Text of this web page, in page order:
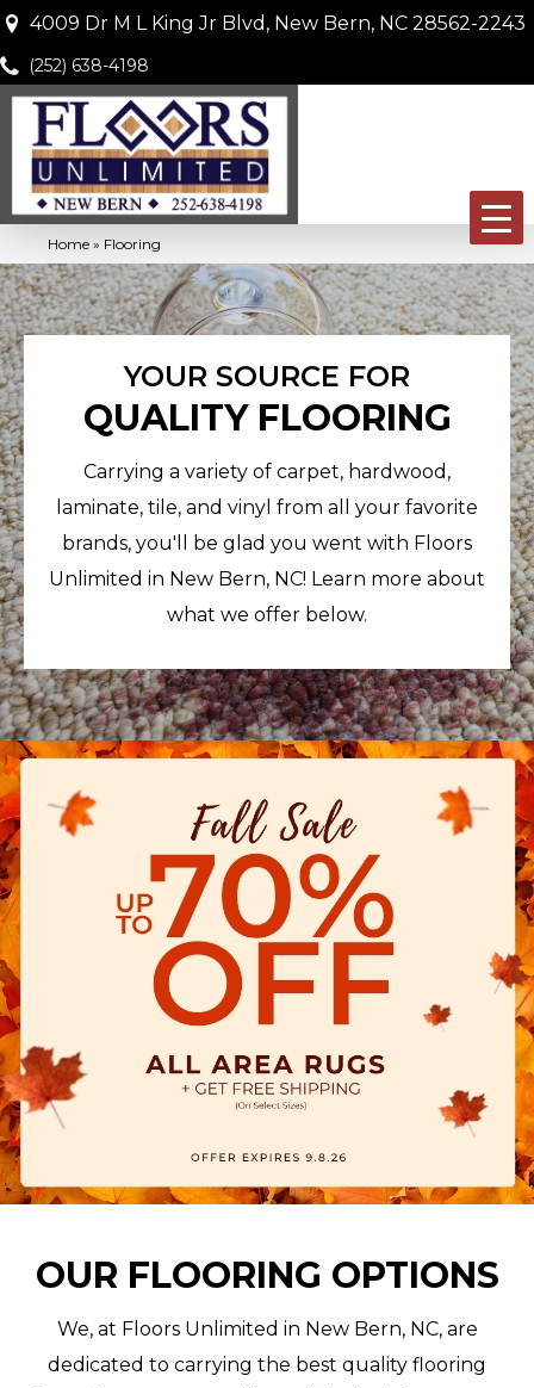
4009 Dr M L King Jr Blvd, New Bern, NC 28562-2243
(252) 638-4198
Home » Flooring
YOUR SOURCE FOR
QUALITY FLOORING
Carrying a variety of carpet, hardwood,
laminate, tile, and vinyl from all your favorite
brands, you'll be glad you went with Floors
Unlimited in New Bern, NC! Learn more about
what we offer below.
OUR FLOORING OPTIONS
We, at Floors Unlimited in New Bern, NC, are
dedicated to carrying the best quality flooring